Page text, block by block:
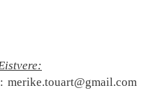
merike.touart@gmail.com